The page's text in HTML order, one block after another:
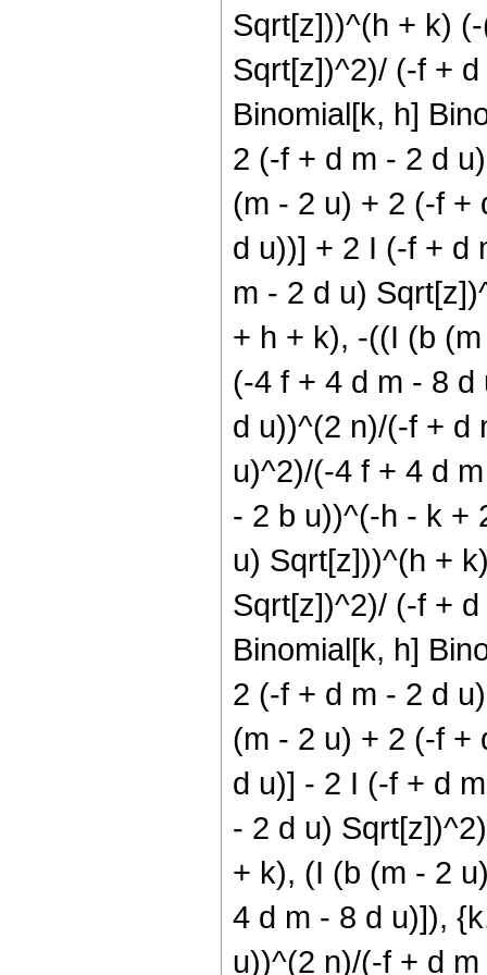
Sqrt[z]))^(h + k)
Sqrt[z])^2)/ (-f +
Binomial[k, h]
2 (-f + d m - 2 d
(m - 2 u) + 2 (-f +
d u))] + 2 I (-f + d
m - 2 d u)
+ h + k), -((I (b
(-4 f + 4 d m - 8
d u))^(2 n)/(-f + d
u)^2)/(-4 f + 4 d
- 2 b u))^(-h - k +
u) Sqrt[z]))^(h +
Sqrt[z])^2)/ (-f +
Binomial[k, h]
2 (-f + d m - 2 d
(m - 2 u) + 2 (-f +
d u)] - 2 I (-f + d
- 2 d u)
+ k), (I (b (m - 2
4 d m - 8 d u)]),
u))^(2 n)/(-f + d